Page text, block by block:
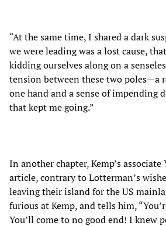
“At the same time, I shared a dark
we were leading was a lost cause,
kidding ourselves along on a
tension between these two poles—a
one hand and a sense of impending
that kept me going.”
In another chapter, Kemp’s associate
article, contrary to Lotterman’s
leaving their island for the US
furious at Kemp, and tells him,
You’ll come to no good end! I knew